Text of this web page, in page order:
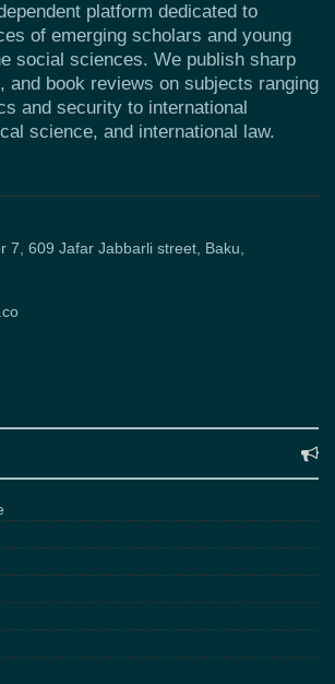
platform dedicated to
of emerging scholars and young
social sciences. We publish sharp
and book reviews on subjects ranging
and security to international
science, and international law.
7, 609 Jafar Jabbarli street, Baku,